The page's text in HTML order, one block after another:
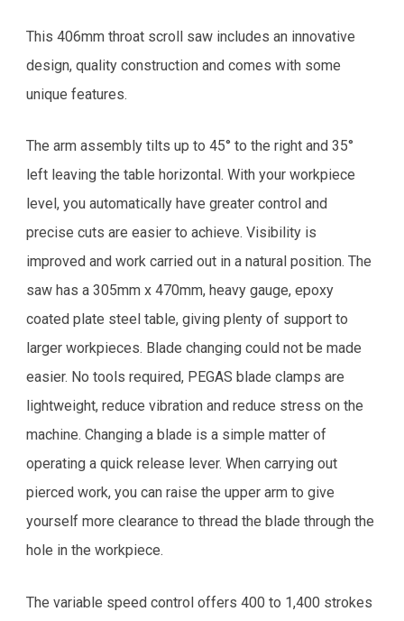
This 406mm throat scroll saw includes an innovative
design, quality construction and comes with some
unique features.
The arm assembly tilts up to 45° to the right and 35°
left leaving the table horizontal. With your workpiece
level, you automatically have greater control and
precise cuts are easier to achieve. Visibility is
improved and work carried out in a natural position. The
saw has a 305mm x 470mm, heavy gauge, epoxy
coated plate steel table, giving plenty of support to
larger workpieces. Blade changing could not be made
easier. No tools required, PEGAS blade clamps are
lightweight, reduce vibration and reduce stress on the
machine. Changing a blade is a simple matter of
operating a quick release lever. When carrying out
pierced work, you can raise the upper arm to give
yourself more clearance to thread the blade through the
hole in the workpiece.
The variable speed control offers 400 to 1,400 strokes